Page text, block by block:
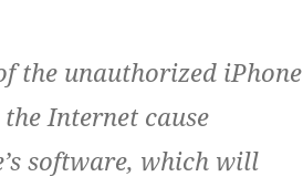
the unauthorized iPhone
Internet cause
software, which will